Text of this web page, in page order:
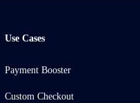
Use Cases
Payment Booster
Custom Checkout